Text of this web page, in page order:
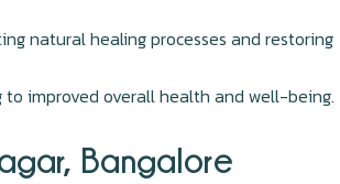
natural healing processes and restoring
improved overall health and well-being.
Bangalore